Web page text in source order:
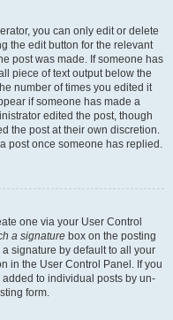
you can only edit or delete
the edit button for the relevant
post was made. If someone has
piece of text output below the
number of times you edited it
if someone has made a
edited the post, though
the post at their own discretion.
post once someone has replied.
one via your User Control
a signature box on the posting
signature by default to all your
in the User Control Panel. If you
to individual posts by un-
form.